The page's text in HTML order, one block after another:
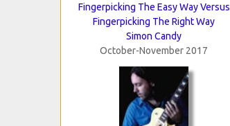
Fingerpicking The Easy Way Versus
Fingerpicking The Right Way
Simon Candy
October-November 2017